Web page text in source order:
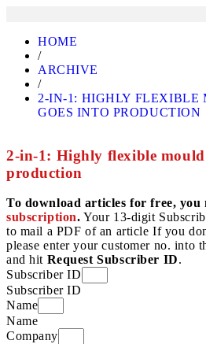
HOME
/
ARCHIVE
/
2-IN-1: HIGHLY FLEXIBLE
GOES INTO PRODUCTION
2-in-1: Highly flexible mould
production
To download articles for free, you
subscription. Your 13-digit
to mail a PDF of an article If you
please enter your customer no. into
and hit Request Subscriber ID.
Subscriber ID
Subscriber ID
Name
Name
Company